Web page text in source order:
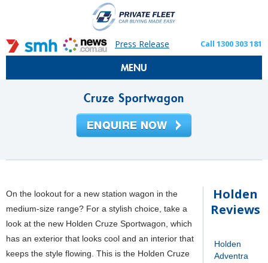
Press Release Call 1300 303 181
MENU
Cruze Sportwagon
Holden
Reviews
Holden
Adventra
On the lookout for a new station wagon in the
medium-size range? For a stylish choice, take a
look at the new Holden Cruze Sportwagon, which
has an exterior that looks cool and an interior that
keeps the style flowing. This is the Holden Cruze